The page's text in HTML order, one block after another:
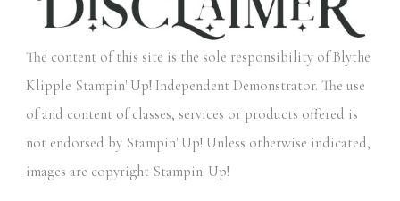
The content of this site is the sole responsibility of Blythe
Klipple Stampin' Up! Independent Demonstrator. The use
of and content of classes, services or products offered is
not endorsed by Stampin' Up! Unless otherwise indicated,
images are copyright Stampin' Up!